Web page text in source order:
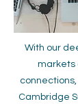
With our
markets
Cambridge